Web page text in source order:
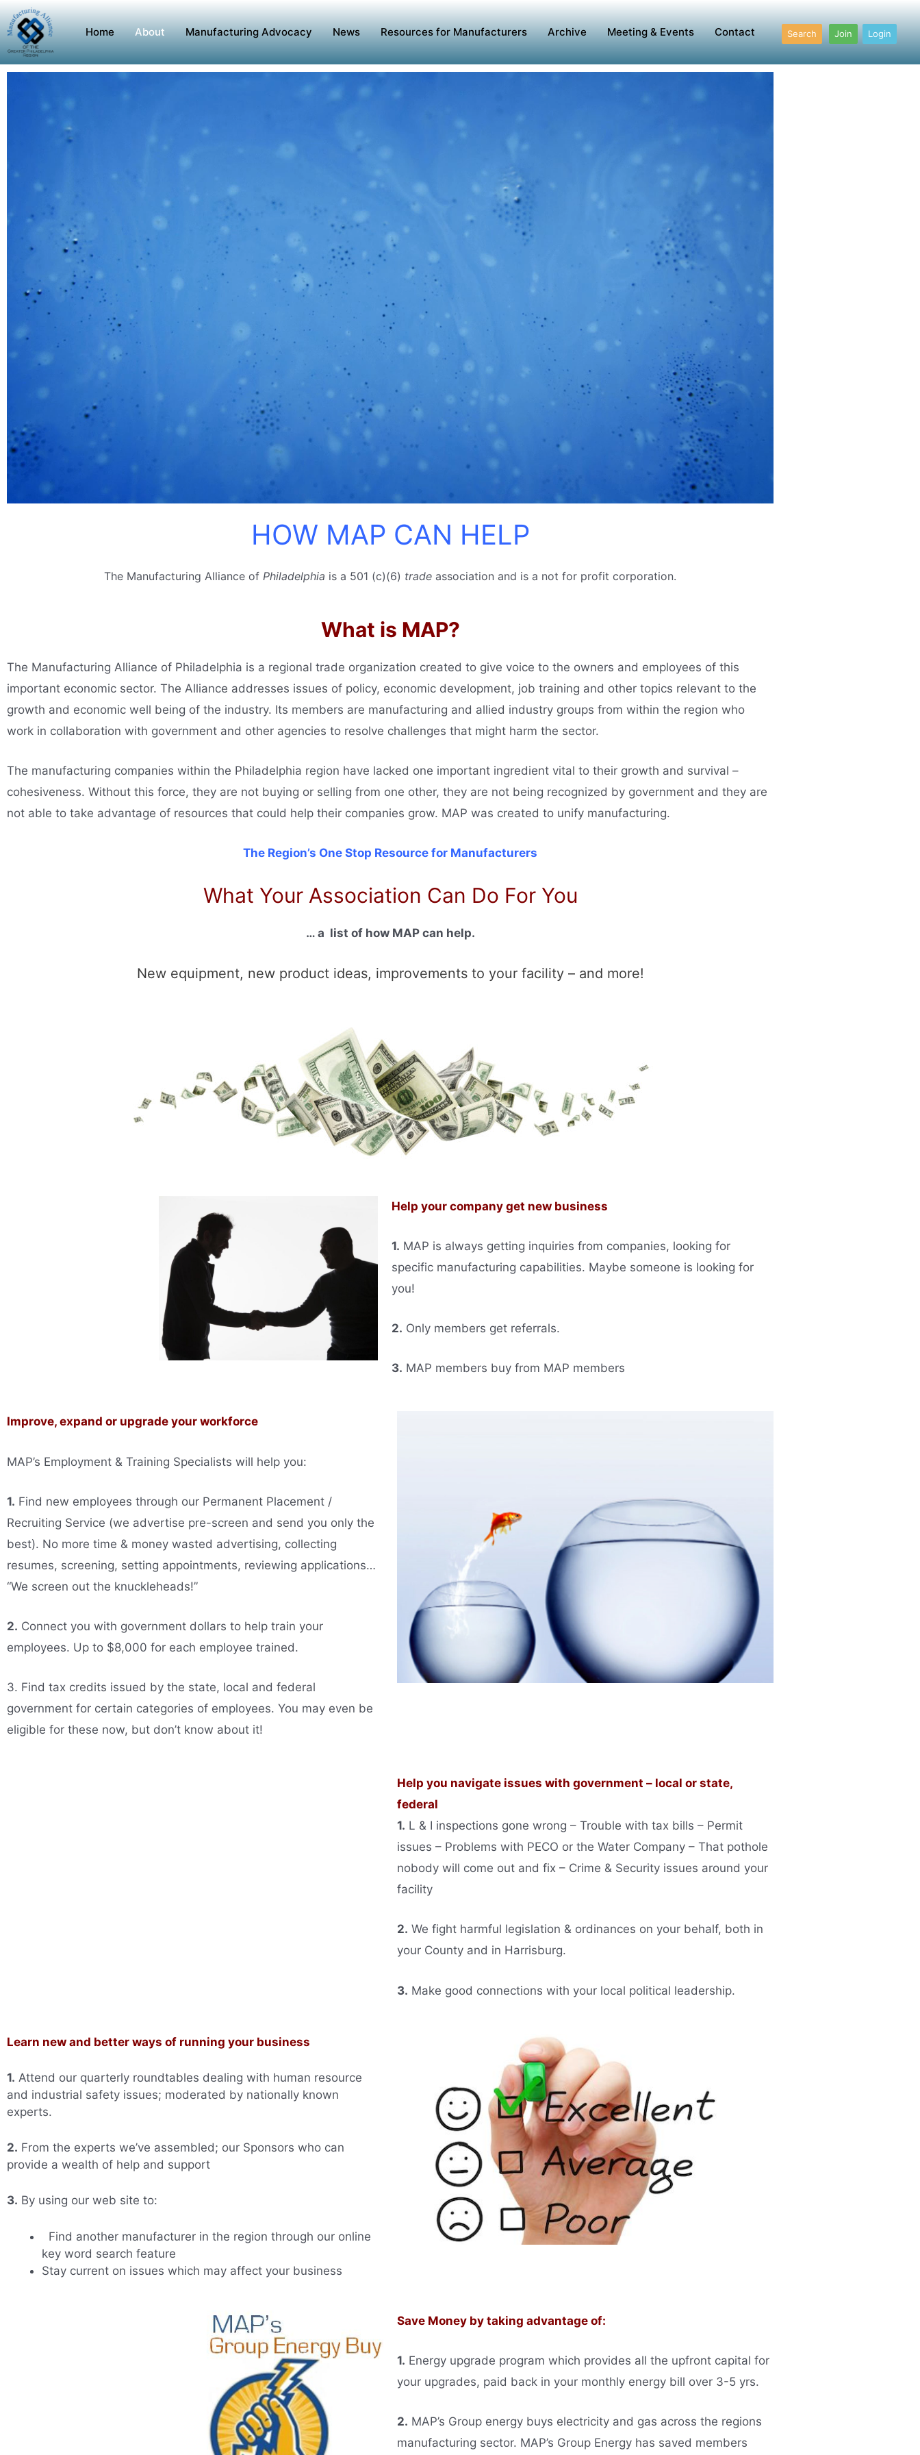
Home About Manufacturing Advocacy News Resources for Manufacturers Archive Meeting & Events Contact Search Join Login
HOW MAP CAN HELP
The Manufacturing Alliance of Philadelphia is a 501 (c)(6) trade association and is a not for profit corporation.
What is MAP?
The Manufacturing Alliance of Philadelphia is a regional trade organization created to give voice to the owners and employees of this
important economic sector. The Alliance addresses issues of policy, economic development, job training and other topics relevant to the
growth and economic well being of the industry. Its members are manufacturing and allied industry groups from within the region who
work in collaboration with government and other agencies to resolve challenges that might harm the sector.
The manufacturing companies within the Philadelphia region have lacked one important ingredient vital to their growth and survival –
cohesiveness. Without this force, they are not buying or selling from one other, they are not being recognized by government and they are
not able to take advantage of resources that could help their companies grow. MAP was created to unify manufacturing.
The Region’s One Stop Resource for Manufacturers
What Your Association Can Do For You
… a list of how MAP can help.
New equipment, new product ideas, improvements to your facility – and more!
Help your company get new business
1. MAP is always getting inquiries from companies, looking for
specific manufacturing capabilities. Maybe someone is looking for
you!
2. Only members get referrals.
3. MAP members buy from MAP members
Improve, expand or upgrade your workforce
MAP’s Employment & Training Specialists will help you:
1. Find new employees through our Permanent Placement /
Recruiting Service (we advertise pre-screen and send you only the
best). No more time & money wasted advertising, collecting
resumes, screening, setting appointments, reviewing applications…
“We screen out the knuckleheads!”
2. Connect you with government dollars to help train your
employees. Up to $8,000 for each employee trained.
3. Find tax credits issued by the state, local and federal
government for certain categories of employees. You may even be
eligible for these now, but don’t know about it!
Help you navigate issues with government – local or state,
federal
1. L & I inspections gone wrong – Trouble with tax bills – Permit
issues – Problems with PECO or the Water Company – That pothole
nobody will come out and fix – Crime & Security issues around your
facility
2. We fight harmful legislation & ordinances on your behalf, both in
your County and in Harrisburg.
3. Make good connections with your local political leadership.
Learn new and better ways of running your business
1. Attend our quarterly roundtables dealing with human resource
and industrial safety issues; moderated by nationally known
experts.
2. From the experts we’ve assembled; our Sponsors who can
provide a wealth of help and support
3. By using our web site to:
Find another manufacturer in the region through our online
key word search feature
Stay current on issues which may affect your business
Save Money by taking advantage of:
1. Energy upgrade program which provides all the upfront capital for
your upgrades, paid back in your monthly energy bill over 3-5 yrs.
2. MAP’s Group energy buys electricity and gas across the regions
manufacturing sector. MAP’s Group Energy has saved members